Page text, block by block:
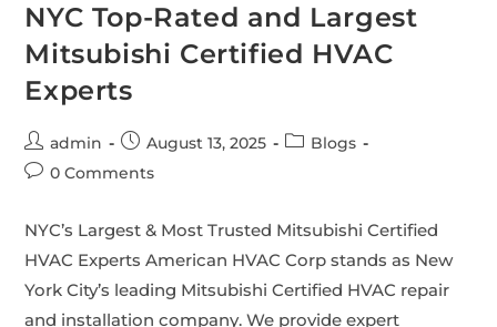
NYC Top-Rated and Largest
Mitsubishi Certified HVAC
Experts
admin August 13, 2025
Blogs
0 Comments
NYC’s Largest & Most Trusted Mitsubishi Certified
HVAC Experts American HVAC Corp stands as New
York City’s leading Mitsubishi Certified HVAC repair
and installation company. We provide expert